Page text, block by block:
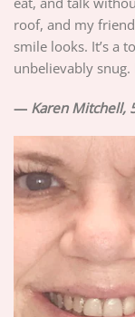
roof, and my
smile looks. It’s a
unbelievably snug.
— Karen Mitchell,